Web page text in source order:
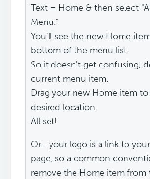
Text = Home & then select
Menu."
You'll see the new Home
bottom of the menu list.
So it doesn't get confusing,
current menu item.
Drag your new Home item
desired location.
All set!
Or... your logo is a link to
page, so a common
remove the Home item from